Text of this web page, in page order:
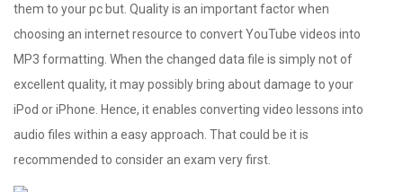
them to your pc but. Quality is an important factor when
choosing an internet resource to convert YouTube videos into
MP3 formatting. When the changed data file is simply not of
excellent quality, it may possibly bring about damage to your
iPod or iPhone. Hence, it enables converting video lessons into
audio files within a easy approach. That could be it is
recommended to consider an exam very first.